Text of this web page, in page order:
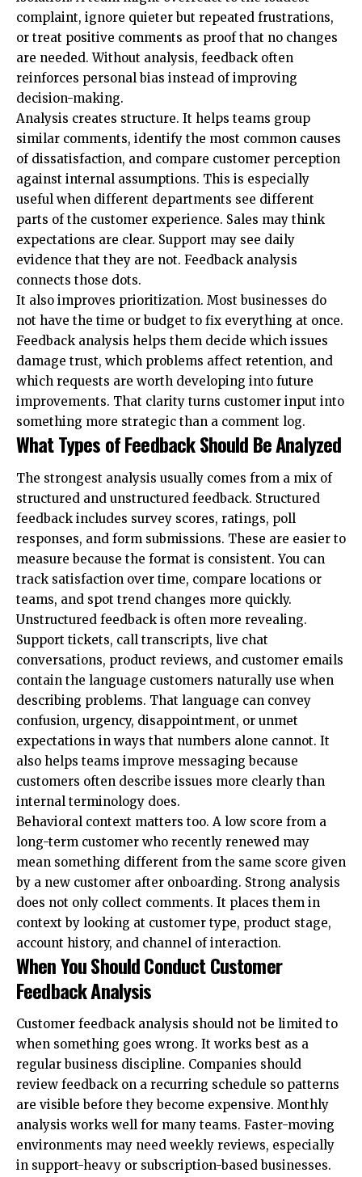
complaint, ignore quieter but repeated frustrations,
or treat positive comments as proof that no changes
are needed. Without analysis, feedback often
reinforces personal bias instead of improving
decision-making.
Analysis creates structure. It helps teams group
similar comments, identify the most common causes
of dissatisfaction, and compare customer perception
against internal assumptions. This is especially
useful when different departments see different
parts of the customer experience. Sales may think
expectations are clear. Support may see daily
evidence that they are not. Feedback analysis
connects those dots.
It also improves prioritization. Most businesses do
not have the time or budget to fix everything at once.
Feedback analysis helps them decide which issues
damage trust, which problems affect retention, and
which requests are worth developing into future
improvements. That clarity turns customer input into
something more strategic than a comment log.
What Types of Feedback Should Be Analyzed
The strongest analysis usually comes from a mix of
structured and unstructured feedback. Structured
feedback includes survey scores, ratings, poll
responses, and form submissions. These are easier to
measure because the format is consistent. You can
track satisfaction over time, compare locations or
teams, and spot trend changes more quickly.
Unstructured feedback is often more revealing.
Support tickets, call transcripts, live chat
conversations, product reviews, and customer emails
contain the language customers naturally use when
describing problems. That language can convey
confusion, urgency, disappointment, or unmet
expectations in ways that numbers alone cannot. It
also helps teams improve messaging because
customers often describe issues more clearly than
internal terminology does.
Behavioral context matters too. A low score from a
long-term customer who recently renewed may
mean something different from the same score given
by a new customer after onboarding. Strong analysis
does not only collect comments. It places them in
context by looking at customer type, product stage,
account history, and channel of interaction.
When You Should Conduct Customer
Feedback Analysis
Customer feedback analysis should not be limited to
when something goes wrong. It works best as a
regular business discipline. Companies should
review feedback on a recurring schedule so patterns
are visible before they become expensive. Monthly
analysis works well for many teams. Faster-moving
environments may need weekly reviews, especially
in support-heavy or subscription-based businesses.